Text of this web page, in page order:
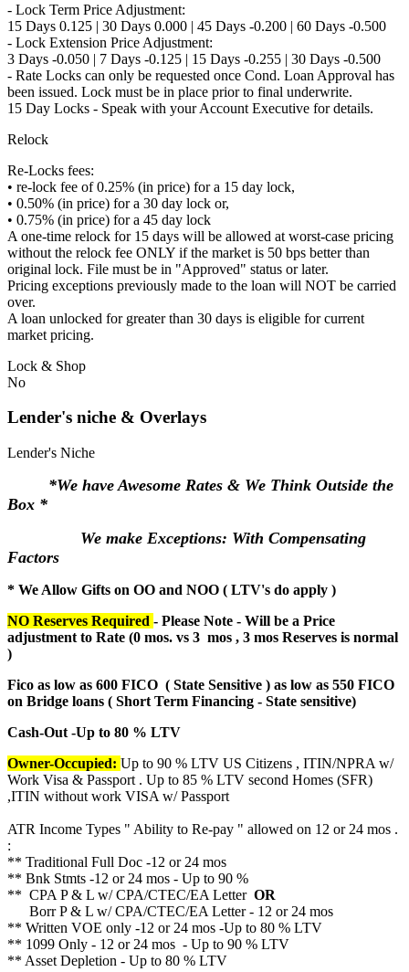
- Lock Term Price Adjustment:
15 Days 0.125 | 30 Days 0.000 | 45 Days -0.200 | 60 Days -0.500
- Lock Extension Price Adjustment:
3 Days -0.050 | 7 Days -0.125 | 15 Days -0.255 | 30 Days -0.500
- Rate Locks can only be requested once Cond. Loan Approval has
been issued. Lock must be in place prior to final underwrite.
15 Day Locks - Speak with your Account Executive for details.
Relock
Re-Locks fees:
• re-lock fee of 0.25% (in price) for a 15 day lock,
• 0.50% (in price) for a 30 day lock or,
• 0.75% (in price) for a 45 day lock
A one-time relock for 15 days will be allowed at worst-case pricing
without the relock fee ONLY if the market is 50 bps better than
original lock. File must be in "Approved" status or later.
Pricing exceptions previously made to the loan will NOT be carried
over.
A loan unlocked for greater than 30 days is eligible for current
market pricing.
Lock & Shop
No
Lender's niche & Overlays
Lender's Niche
*We have Awesome Rates & We Think Outside the
Box *
We make Exceptions: With Compensating
Factors
* We Allow Gifts on OO and NOO ( LTV's do apply )
NO Reserves Required - Please Note - Will be a Price
adjustment to Rate (0 mos. vs 3 mos , 3 mos Reserves is normal
)
Fico as low as 600 FICO ( State Sensitive ) as low as 550 FICO
on Bridge loans ( Short Term Financing - State sensitive)
Cash-Out -Up to 80 % LTV
Owner-Occupied: Up to 90 % LTV US Citizens , ITIN/NPRA w/
Work Visa & Passport . Up to 85 % LTV second Homes (SFR)
,ITIN without work VISA w/ Passport
ATR Income Types " Ability to Re-pay " allowed on 12 or 24 mos .
:
** Traditional Full Doc -12 or 24 mos
** Bnk Stmts -12 or 24 mos - Up to 90 %
** CPA P & L w/ CPA/CTEC/EA Letter OR
Borr P & L w/ CPA/CTEC/EA Letter - 12 or 24 mos
** Written VOE only -12 or 24 mos -Up to 80 % LTV
** 1099 Only - 12 or 24 mos - Up to 90 % LTV
** Asset Depletion - Up to 80 % LTV